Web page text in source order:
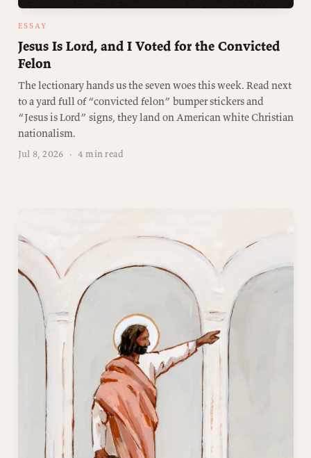
ESSAY
Jesus Is Lord, and I Voted for the Convicted
Felon
The lectionary hands us the seven woes this week. Read next
to a yard full of “convicted felon” bumper stickers and
“Jesus is Lord” signs, they land on American white Christian
nationalism.
Jul 8, 2026 · 4 min read